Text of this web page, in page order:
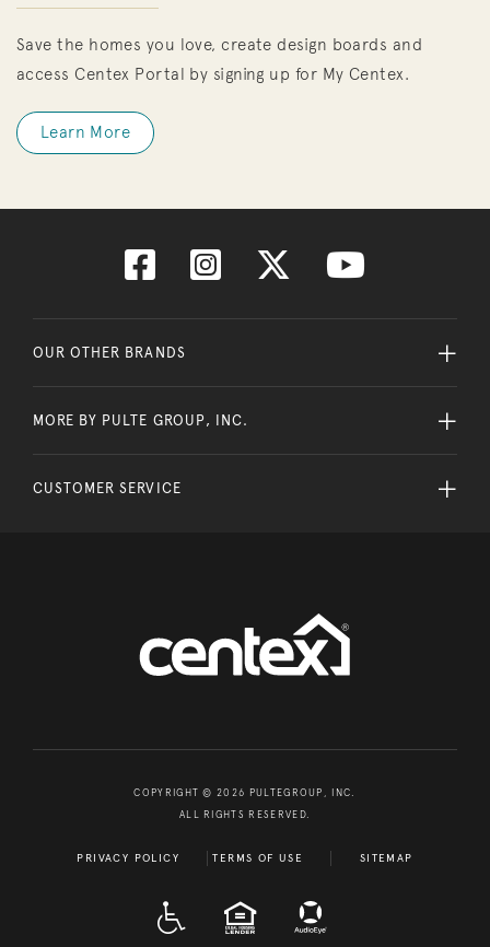
Save the homes you love, create design boards and
access Centex Portal by signing up for My Centex.
Learn More
OUR OTHER BRANDS
MORE BY PULTE GROUP, INC.
CUSTOMER SERVICE
COPYRIGHT © 2026 PULTEGROUP, INC.
ALL RIGHTS RESERVED.
PRIVACY POLICY TERMS OF USE SITEMAP
EQUAL HOUSING